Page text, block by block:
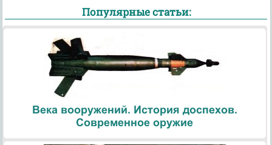
Популярные статьи:
Века вооружений. История доспехов.
Современное оружие